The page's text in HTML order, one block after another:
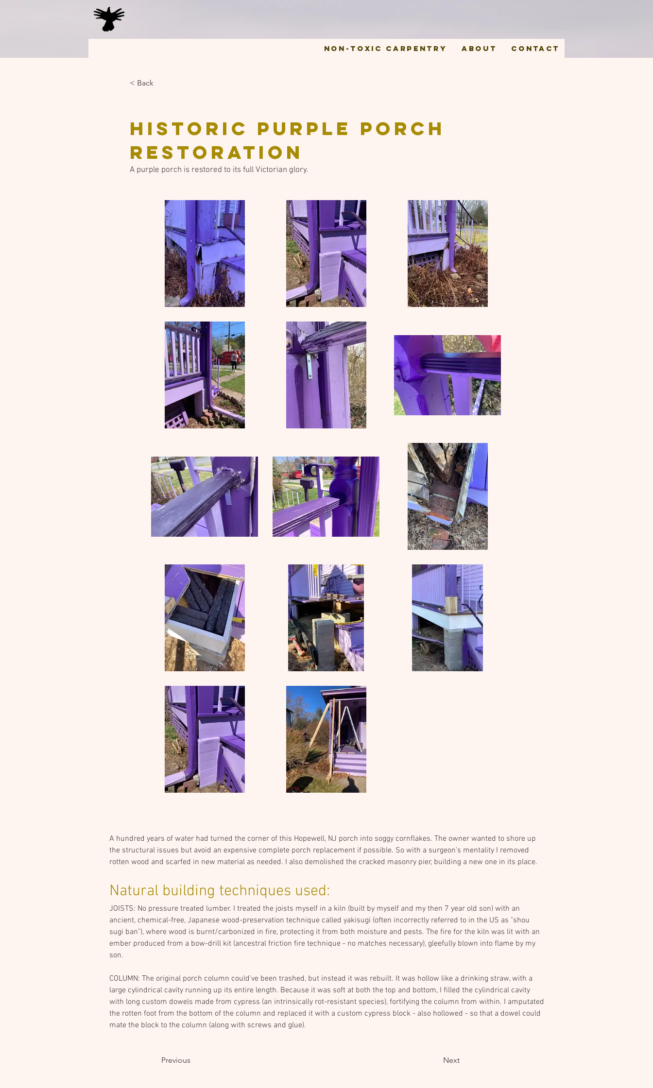
Non-Toxic Carpentry About Contact
< Back
Historic purple porch
restoration
A purple porch is restored to its full Victorian glory.
A hundred years of water had turned the corner of this Hopewell, NJ porch into soggy cornflakes. The owner wanted to shore up
the structural issues but avoid an expensive complete porch replacement if possible. So with a surgeon's mentality I removed
rotten wood and scarfed in new material as needed. I also demolished the cracked masonry pier, building a new one in its place.
Natural building techniques used:
JOISTS: No pressure treated lumber. I treated the joists myself in a kiln (built by myself and my then 7 year old son) with an
ancient, chemical-free, Japanese wood-preservation technique called yakisugi (often incorrectly referred to in the US as "shou
sugi ban"), where wood is burnt/carbonized in fire, protecting it from both moisture and pests. The fire for the kiln was lit with an
ember produced from a bow-drill kit (ancestral friction fire technique - no matches necessary), gleefully blown into flame by my
son.
COLUMN: The original porch column could've been trashed, but instead it was rebuilt. It was hollow like a drinking straw, with a
large cylindrical cavity running up its entire length. Because it was soft at both the top and bottom, I filled the cylindrical cavity
with long custom dowels made from cypress (an intrinsically rot-resistant species), fortifying the column from within. I amputated
the rotten foot from the bottom of the column and replaced it with a custom cypress block - also hollowed - so that a dowel could
mate the block to the column (along with screws and glue).
Previous Next